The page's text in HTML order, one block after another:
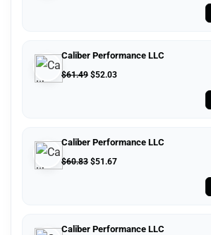
Caliber Performance LLC
$61.49 $52.03
Caliber Performance LLC
$60.83 $51.67
Caliber Performance LLC